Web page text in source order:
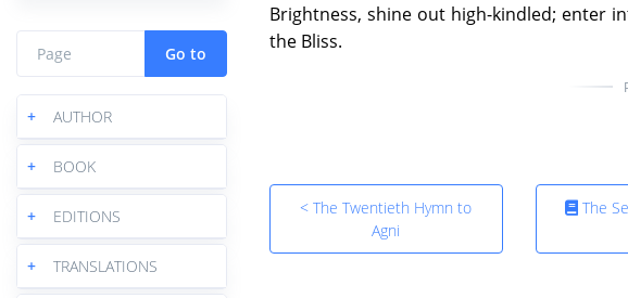
Go to
+ AUTHOR
+ BOOK
+ EDITIONS
+ TRANSLATIONS
Brightness, shine out high-kindled; enter
the Bliss.
< The Twentieth Hymn to
Agni
The